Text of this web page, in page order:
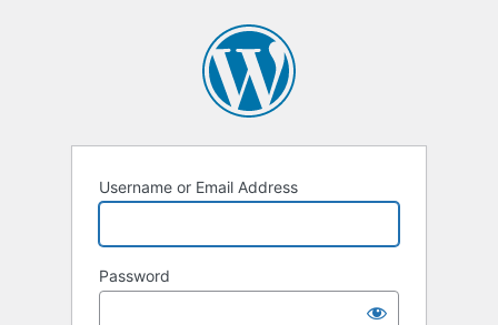
Username or Email Address
Password